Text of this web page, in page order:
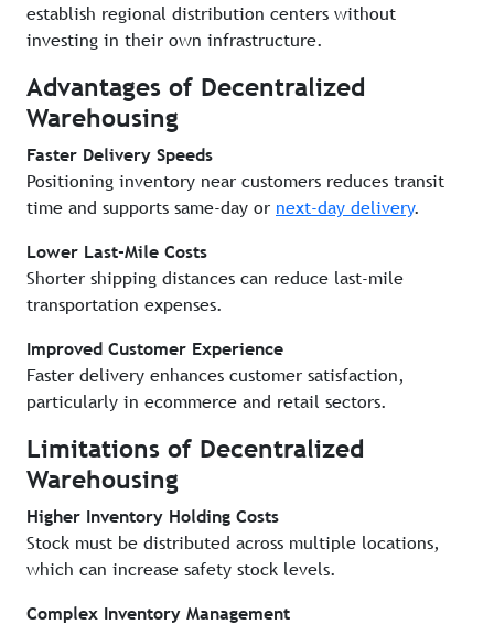
establish regional distribution centers without
investing in their own infrastructure.
Advantages of Decentralized
Warehousing
Faster Delivery Speeds
Positioning inventory near customers reduces transit
time and supports same-day or next-day delivery.
Lower Last-Mile Costs
Shorter shipping distances can reduce last-mile
transportation expenses.
Improved Customer Experience
Faster delivery enhances customer satisfaction,
particularly in ecommerce and retail sectors.
Limitations of Decentralized
Warehousing
Higher Inventory Holding Costs
Stock must be distributed across multiple locations,
which can increase safety stock levels.
Complex Inventory Management